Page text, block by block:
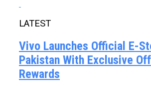
LATEST
Vivo Launches Official E-
Pakistan With Exclusive
Rewards